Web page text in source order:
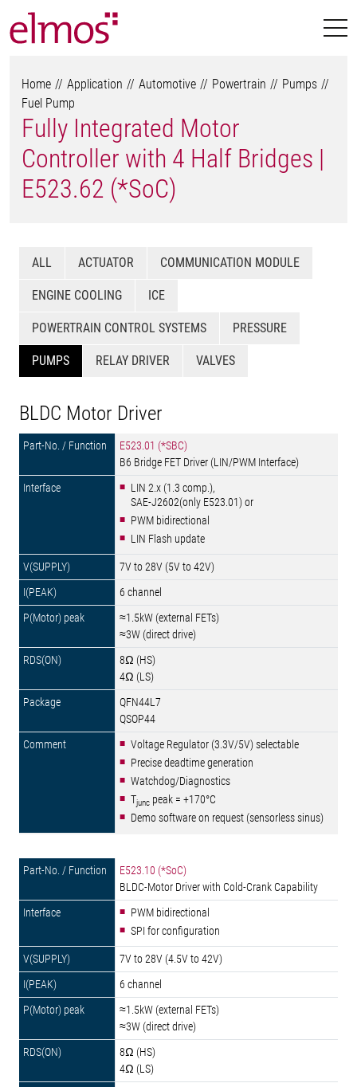
Home Application Automotive Powertrain
Pumps
Fuel Pump
Fully Integrated Motor
Controller with 4 Half Bridges |
E523.62 (*SoC)
ALL ACTUATOR COMMUNICATION MODULE
ENGINE COOLING ICE
POWERTRAIN CONTROL SYSTEMS PRESSURE
PUMPS RELAY DRIVER VALVES
BLDC Motor Driver
E523.01 (*SBC)
B6 Bridge FET Driver (LIN/PWM Interface)
LIN 2.x (1.3 comp.),
SAE-J2602(only E523.01) or
PWM bidirectional
LIN Flash update
7V to 28V (5V to 42V)
6 channel
≈1.5kW (external FETs)
≈3W (direct drive)
8Ω (HS)
4Ω (LS)
QFN44L7
QSOP44
Voltage Regulator (3.3V/5V) selectable
Precise deadtime generation
Watchdog/Diagnostics
Tjunc peak = +170°C
Demo software on request (sensorless sinus)
E523.10 (*SoC)
BLDC-Motor Driver with Cold-Crank Capability
PWM bidirectional
SPI for configuration
7V to 28V (4.5V to 42V)
6 channel
≈1.5kW (external FETs)
≈3W (direct drive)
8Ω (HS)
4Ω (LS)